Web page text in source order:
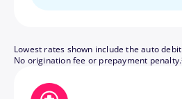
Lowest rates shown include the auto
No origination fee or prepayment penalty.